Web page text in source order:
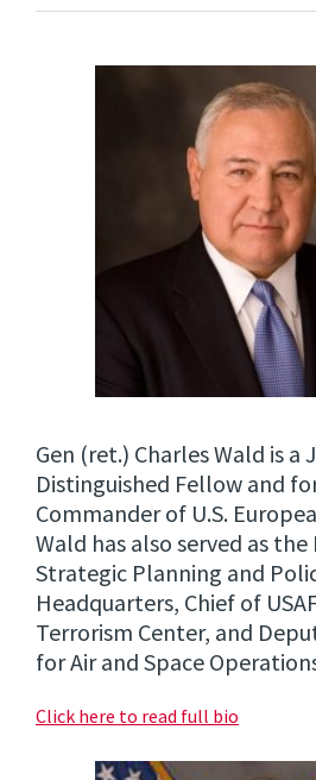
Gen (ret.) Charles Wald is a
Distinguished Fellow and
Commander of U.S.
Wald has also served as
Strategic Planning and
Headquarters, Chief of
Terrorism Center, and
for Air and Space
Click here to read full bio